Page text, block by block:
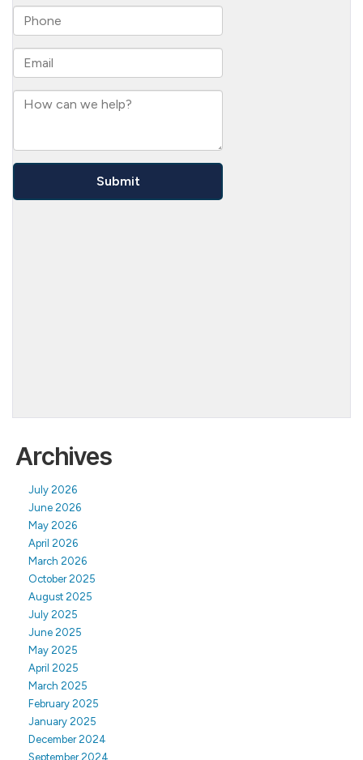
Archives
July 2026
June 2026
May 2026
April 2026
March 2026
October 2025
August 2025
July 2025
June 2025
May 2025
April 2025
March 2025
February 2025
January 2025
December 2024
September 2024